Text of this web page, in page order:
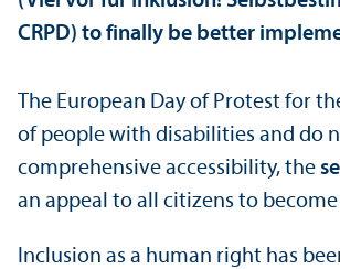
CRPD) to finally be better
The European Day of Protest for
of people with disabilities and do
comprehensive accessibility, the
an appeal to all citizens to
Inclusion as a human right has